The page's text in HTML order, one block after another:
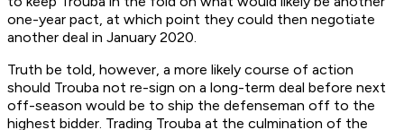
one-year pact, at which point they could then negotiate
another deal in January 2020.
Truth be told, however, a more likely course of action
should Trouba not re-sign on a long-term deal before next
off-season would be to ship the defenseman off to the
highest bidder. Trading Trouba at the culmination of the